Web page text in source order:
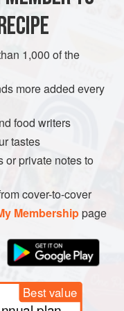
1,000 of the
more added every
food writers
tastes
or private notes to
cover-to-cover
Membershippage
Best value